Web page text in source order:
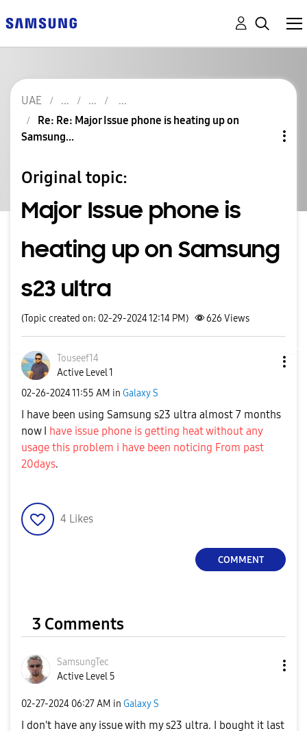
UAE
Re: Re: Major Issue phone is heating up on
Samsung...
Original topic:
Major Issue phone is
heating up on Samsung
s23 ultra
(Topic created on: 02-29-2024 12:14 PM) 626 Views
Touseef14
Active Level 1
‎02-26-202411:55 AM in Galaxy S
I have been using Samsung s23 ultra almost 7 months
now I have issue phone is getting heat without any
usage this problem i have been noticing From past
20days.
4 Likes
COMMENT
3 Comments
SamsungTec
Active Level 5
‎02-27-2024 06:27 AM in Galaxy S
I don't have any issue with my s23 ultra. I bought it last